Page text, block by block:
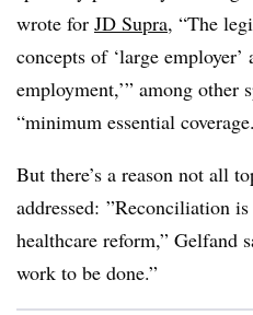
wrote for JD Supra, “The
concepts of ‘large
employment,’” among other
“minimum essential
But there’s a reason not all
addressed: ”Reconciliation
healthcare reform,” Gelfand
work to be done.”